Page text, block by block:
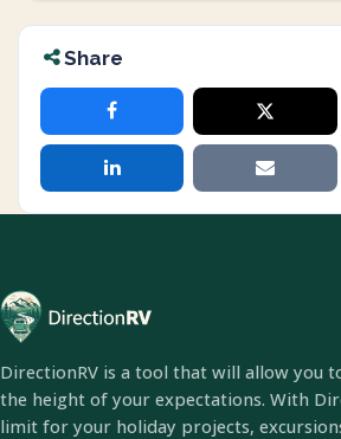
Share
DirectionRV is a tool that will allow you
the height of your expectations. With
limit for your holiday projects,